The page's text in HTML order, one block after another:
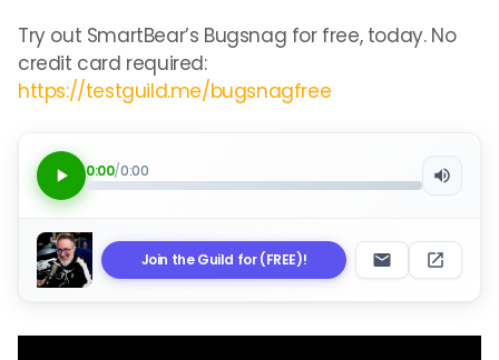
Try out SmartBear’s Bugsnag for free, today. No
credit card required:
https://testguild.me/bugsnagfree
0:00/0:00
Join the Guild for (FREE)!